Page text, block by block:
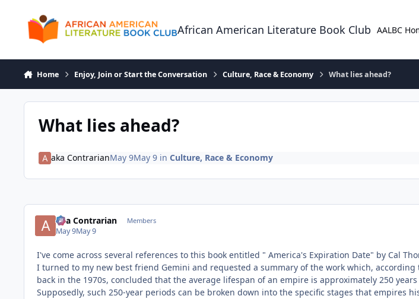
African American Literature Book Club AALBC
Home Enjoy, Join or Start the Conversation Culture, Race & Economy What lies ahead?
What lies ahead?
aka ContrarianMay 9May 9in Culture, Race & Economy
aka Contrarian Members
May 9May 9
I've come across several references to this book entitled " America's Expiration Date" by Cal
I turned to my new best friend Gemini and requested a summary of the work which,
back in the 1970s, concluded that the average lifespan of an empire is approximately 250
Supposedly, such 250-year periods can be broken down into the specific stages that empires